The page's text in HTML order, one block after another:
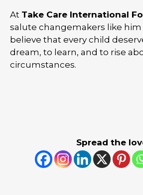
At Take Care International
salute changemakers like
believe that every child
dream, to learn, and to rise
circumstances.
Spread the